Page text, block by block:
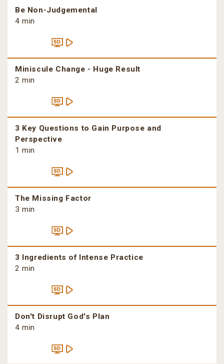
Be Non-Judgemental
4 min
Miniscule Change - Huge Result
2 min
3 Key Questions to Gain Purpose and
Perspective
1 min
The Missing Factor
3 min
3 Ingredients of Intense Practice
2 min
Don't Disrupt God's Plan
4 min